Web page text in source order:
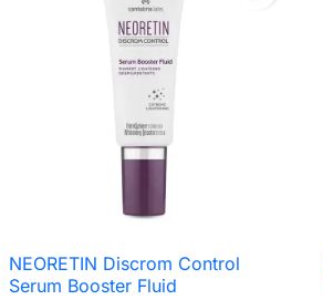
 Quick view
NEORETIN Discrom Control
Serum Booster Fluid